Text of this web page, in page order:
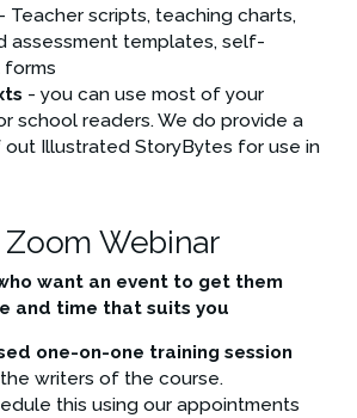
- Teacher scripts, teaching charts,
assessment templates, self-
forms
- you can use most of your
school readers. We do provide a
Illustrated StoryBytes for use in
Webinar
want an event to get them
and time that suits you
writers of the course.
this using our appointments